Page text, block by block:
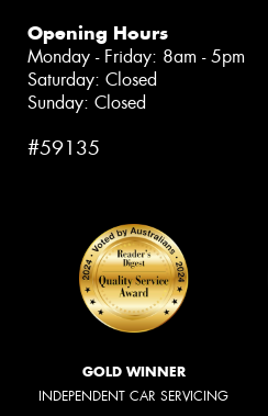
Opening Hours
Monday - Friday: 8am - 5pm
Saturday: Closed
Sunday: Closed
#59135
GOLD WINNER
INDEPENDENT CAR SERVICING